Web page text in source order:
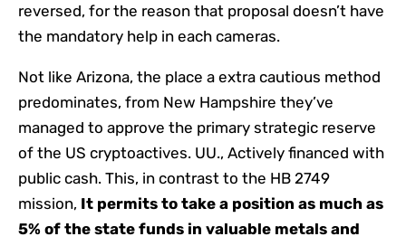
reversed, for the reason that proposal doesn’t have
the mandatory help in each cameras.
Not like Arizona, the place a extra cautious method
predominates, from New Hampshire they’ve
managed to approve the primary strategic reserve
of the US cryptoactives. UU., Actively financed with
public cash. This, in contrast to the HB 2749
mission, It permits to take a position as much as
5% of the state funds in valuable metals and